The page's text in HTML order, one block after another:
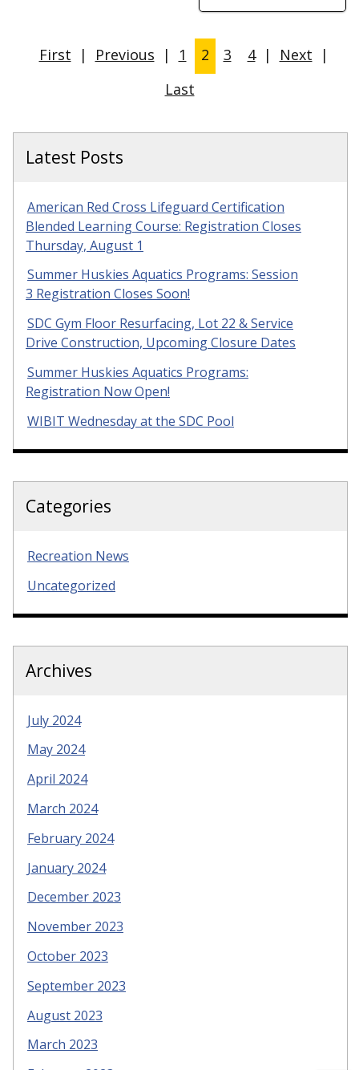
First | Previous | 1 2 3 4 | Next
|
Last
Latest Posts
American Red Cross Lifeguard Certification
Blended Learning Course: Registration Closes
Thursday, August 1
Summer Huskies Aquatics Programs: Session
3 Registration Closes Soon!
SDC Gym Floor Resurfacing, Lot 22 & Service
Drive Construction, Upcoming Closure Dates
Summer Huskies Aquatics Programs:
Registration Now Open!
WIBIT Wednesday at the SDC Pool
Categories
Recreation News
Uncategorized
Archives
July 2024
May 2024
April 2024
March 2024
February 2024
January 2024
December 2023
November 2023
October 2023
September 2023
August 2023
March 2023